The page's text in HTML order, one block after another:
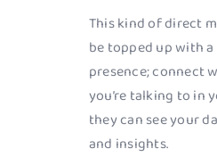
This kind of direct
be topped up with
presence; connect
you’re talking to in
they can see your
and insights.